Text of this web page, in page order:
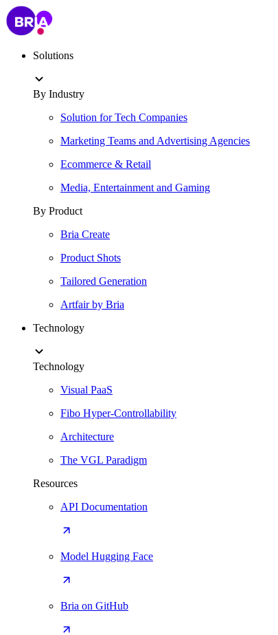
Solutions
By Industry
Solution for Tech Companies
Marketing Teams and Advertising Agencies
Ecommerce & Retail
Media, Entertainment and Gaming
By Product
Bria Create
Product Shots
Tailored Generation
Artfair by Bria
Technology
Technology
Visual PaaS
Fibo Hyper-Controllability
Architecture
The VGL Paradigm
Resources
API Documentation
Model Hugging Face
Bria on GitHub